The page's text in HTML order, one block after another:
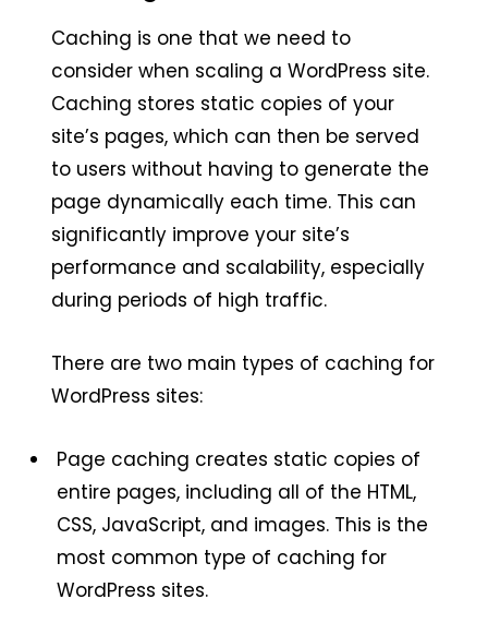
Caching is one that we need to
consider when scaling a WordPress site.
Caching stores static copies of your
site’s pages, which can then be served
to users without having to generate the
page dynamically each time. This can
significantly improve your site’s
performance and scalability, especially
during periods of high traffic.
There are two main types of caching for
WordPress sites:
Page caching creates static copies of
entire pages, including all of the HTML,
CSS, JavaScript, and images. This is the
most common type of caching for
WordPress sites.